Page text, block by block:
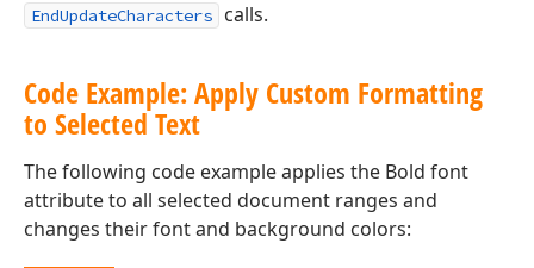
EndUpdateCharacters calls.
Code Example: Apply Custom Formatting
to Selected Text
The following code example applies the Bold font
attribute to all selected document ranges and
changes their font and background colors: